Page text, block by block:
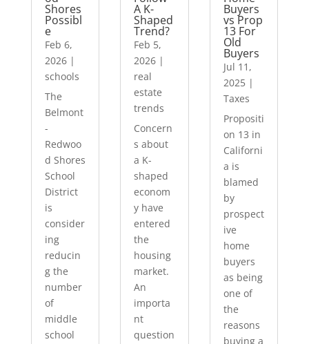
Shores
Possibl
e
Feb 6,
2026|
schools
The
Belmont
-
Redwoo
d Shores
School
District
is
consider
ing
reducin
g the
number
of
middle
school
A K-
Shaped
Trend?
Feb 5,
2026 |
real
estate
trends
Concern
s about
a K-
shaped
econom
y have
entered
the
housing
market.
An
importa
nt
question
Buyers
vs Prop
13 For
Old
Buyers
Jul 11,
2025|
Taxes
Propositi
on 13 in
Californi
a is
blamed
by
prospect
ive
home
buyers
as being
one of
the
reasons
buying a